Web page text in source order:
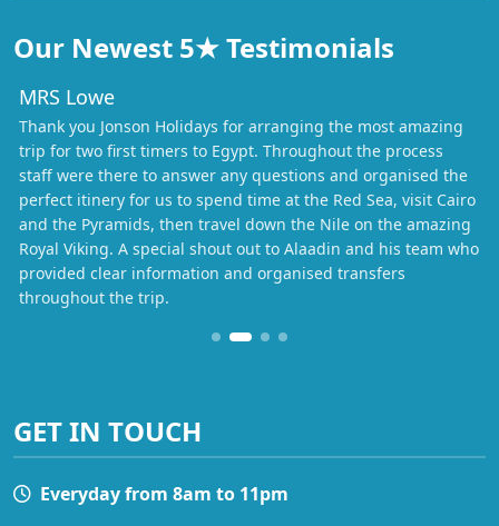
Our Newest 5★ Testimonials
MRS Lowe
Thank you Jonson Holidays for arranging the most amazing
trip for two first timers to Egypt. Throughout the process
staff were there to answer any questions and organised the
perfect itinery for us to spend time at the Red Sea, visit Cairo
and the Pyramids, then travel down the Nile on the amazing
Royal Viking. A special shout out to Alaadin and his team who
provided clear information and organised transfers
throughout the trip.
GET IN TOUCH
Everyday from 8am to 11pm